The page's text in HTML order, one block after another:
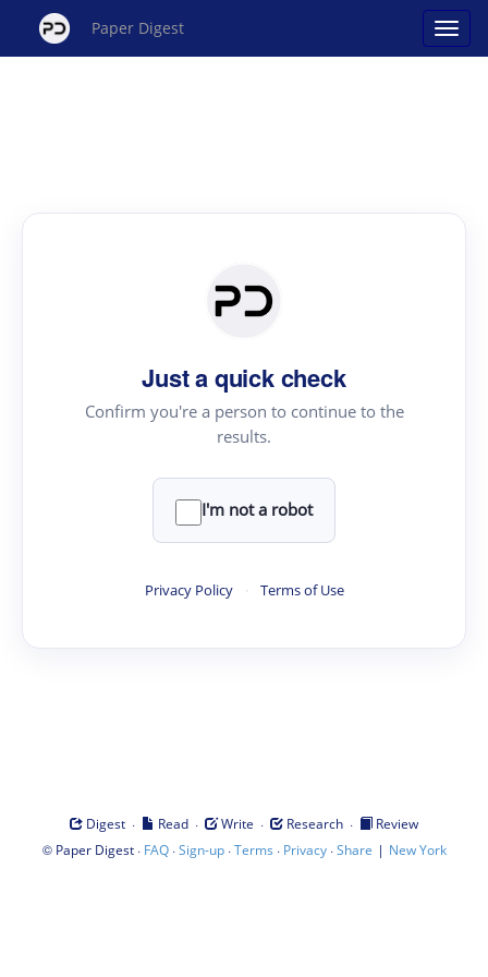
Paper Digest
Just a quick check
Confirm you're a person to continue to the
results.
I'm not a robot
Privacy Policy · Terms of Use
Digest · Read · Write · Research ·
Review
© Paper Digest· FAQ·Sign-up·Terms · Privacy·Share | New York